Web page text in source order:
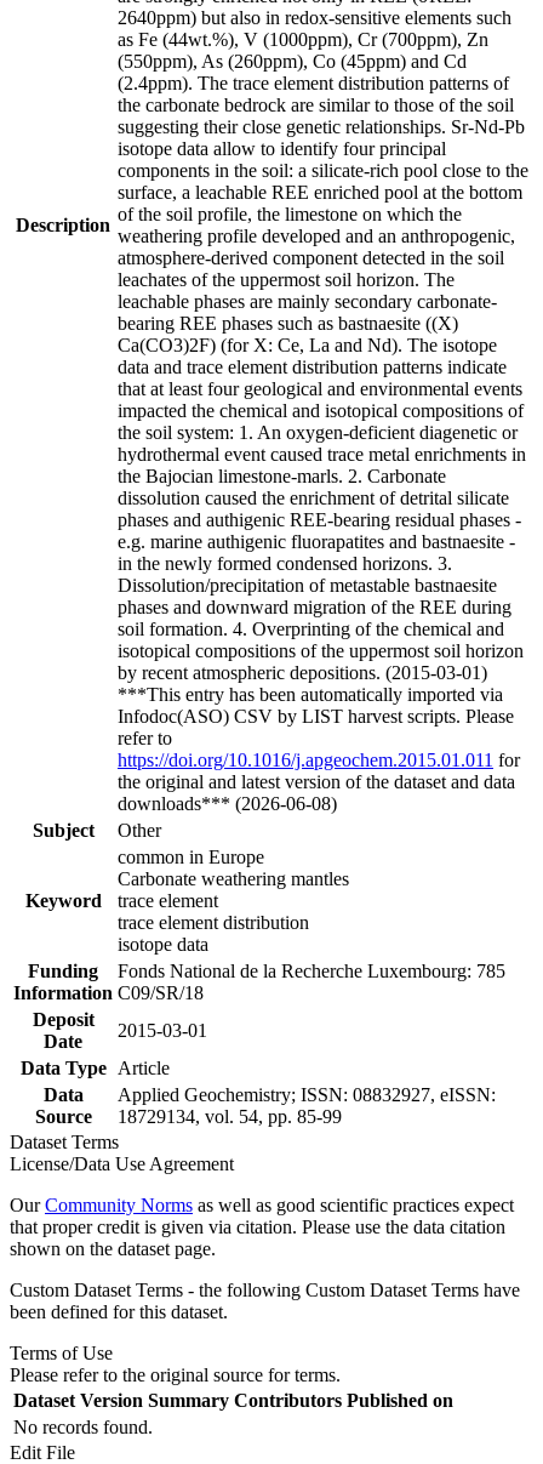
Description
2640ppm) but also in redox-sensitive elements such
as Fe (44wt.%), V (1000ppm), Cr (700ppm), Zn
(550ppm), As (260ppm), Co (45ppm) and Cd
(2.4ppm). The trace element distribution patterns of
the carbonate bedrock are similar to those of the soil
suggesting their close genetic relationships. Sr-Nd-Pb
isotope data allow to identify four principal
components in the soil: a silicate-rich pool close to the
surface, a leachable REE enriched pool at the bottom
of the soil profile, the limestone on which the
weathering profile developed and an anthropogenic,
atmosphere-derived component detected in the soil
leachates of the uppermost soil horizon. The
leachable phases are mainly secondary carbonate-
bearing REE phases such as bastnaesite ((X)
Ca(CO3)2F) (for X: Ce, La and Nd). The isotope
data and trace element distribution patterns indicate
that at least four geological and environmental events
impacted the chemical and isotopical compositions of
the soil system: 1. An oxygen-deficient diagenetic or
hydrothermal event caused trace metal enrichments in
the Bajocian limestone-marls. 2. Carbonate
dissolution caused the enrichment of detrital silicate
phases and authigenic REE-bearing residual phases -
e.g. marine authigenic fluorapatites and bastnaesite -
in the newly formed condensed horizons. 3.
Dissolution/precipitation of metastable bastnaesite
phases and downward migration of the REE during
soil formation. 4. Overprinting of the chemical and
isotopical compositions of the uppermost soil horizon
by recent atmospheric depositions. (2015-03-01)
***This entry has been automatically imported via
Infodoc(ASO) CSV by LIST harvest scripts. Please
refer to
https://doi.org/10.1016/j.apgeochem.2015.01.011 for
the original and latest version of the dataset and data
downloads*** (2026-06-08)
Subject
Other
Keyword
common in Europe
Carbonate weathering mantles
trace element
trace element distribution
isotope data
Funding
Information
Fonds National de la Recherche Luxembourg: 785
C09/SR/18
Deposit
Date
2015-03-01
Data Type
Article
Data
Source
Applied Geochemistry; ISSN: 08832927, eISSN:
18729134, vol. 54, pp. 85-99
Dataset Terms
License/Data Use Agreement
OurCommunity Norms as well as good scientific practices expect
that proper credit is given via citation. Please use the data citation
shown on the dataset page.
Custom Dataset Terms - the following Custom Dataset Terms have
been defined for this dataset.
Terms of Use
Please refer to the original source for terms.
Dataset Version Summary Contributors Published on
No records found.
Edit File